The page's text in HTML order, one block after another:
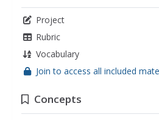
Project
Rubric
Vocabulary
Join to access all included
Concepts